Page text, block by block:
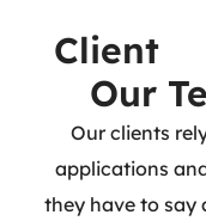
Client
Our
Our clients
applications
they have to say